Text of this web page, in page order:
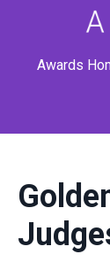
Awards